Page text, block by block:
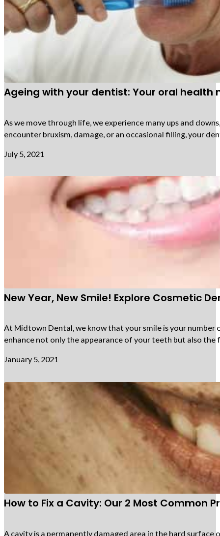
Ageing with your dentist: Your oral health
As we move through life, we experience many ups and
encounter bruxism, damage, or an occasional filling, your
July 5, 2021
New Year, New Smile! Explore Cosmetic
At Midtown Dental, we know that your smile is your
enhance not only the appearance of your teeth but also
January 5, 2021
How to Fix a Cavity: Our 2 Most Common
A cavity is a permanently damaged area in the hard